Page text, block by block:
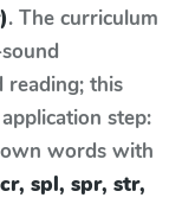
. The curriculum
reading; this
step:
words with
spl, spr, str,